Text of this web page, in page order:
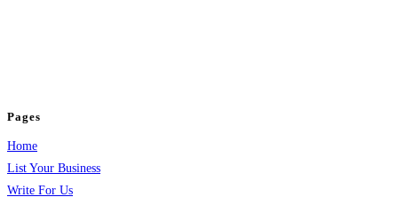
Pages
Home
List Your Business
Write For Us